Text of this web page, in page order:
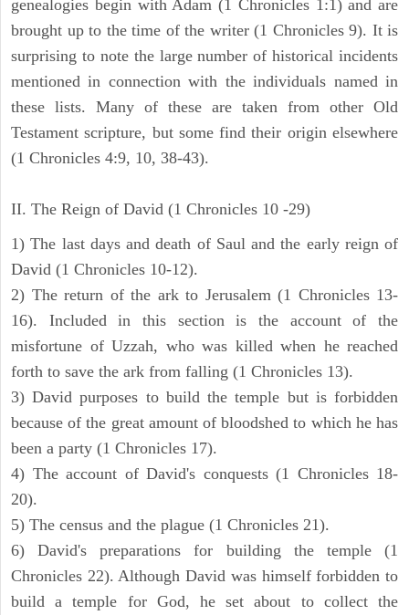
genealogies begin with Adam (1 Chronicles 1:1) and are
brought up to the time of the writer (1 Chronicles 9). It is
surprising to note the large number of historical incidents
mentioned in connection with the individuals named in
these lists. Many of these are taken from other Old
Testament scripture, but some find their origin elsewhere
(1 Chronicles 4:9, 10, 38-43).
II. The Reign of David (1 Chronicles 10 -29)
1) The last days and death of Saul and the early reign of
David (1 Chronicles 10-12).
2) The return of the ark to Jerusalem (1 Chronicles 13-
16). Included in this section is the account of the
misfortune of Uzzah, who was killed when he reached
forth to save the ark from falling (1 Chronicles 13).
3) David purposes to build the temple but is forbidden
because of the great amount of bloodshed to which he has
been a party (1 Chronicles 17).
4) The account of David's conquests (1 Chronicles 18-
20).
5) The census and the plague (1 Chronicles 21).
6) David's preparations for building the temple (1
Chronicles 22). Although David was himself forbidden to
build a temple for God, he set about to collect the